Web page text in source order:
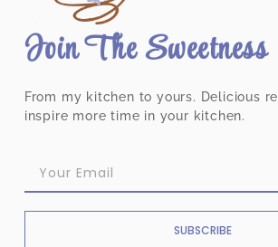
Join The Sweetness
From my kitchen to yours. Delicious
inspire more time in your kitchen.
SUBSCRIBE